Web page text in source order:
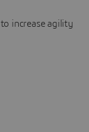
increase agility